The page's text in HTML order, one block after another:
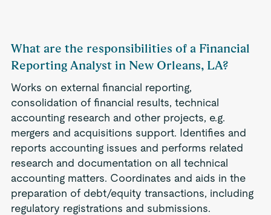
What are the responsibilities of a Financial
Reporting Analyst in New Orleans, LA?
Works on external financial reporting,
consolidation of financial results, technical
accounting research and other projects, e.g.
mergers and acquisitions support. Identifies and
reports accounting issues and performs related
research and documentation on all technical
accounting matters. Coordinates and aids in the
preparation of debt/equity transactions, including
regulatory registrations and submissions.